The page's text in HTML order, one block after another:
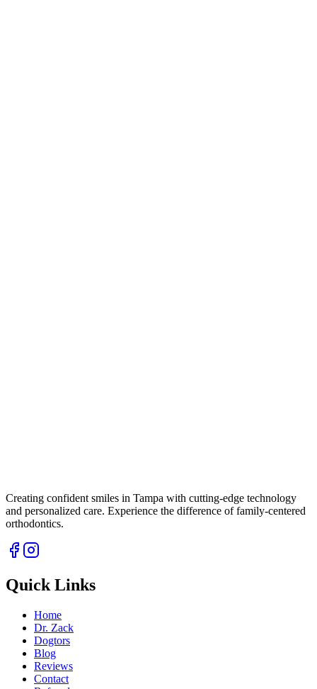
Creating confident smiles in Tampa with cutting-edge technology
and personalized care. Experience the difference of family-centered
orthodontics.
Quick Links
Home
Dr. Zack
Dogtors
Blog
Reviews
Contact